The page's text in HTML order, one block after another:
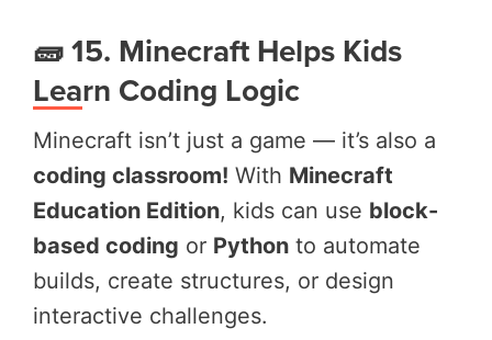
🧱 15. Minecraft Helps Kids
Learn Coding Logic
Minecraft isn’t just a game — it’s also a
coding classroom! With Minecraft
Education Edition, kids can use block-
based coding or Python to automate
builds, create structures, or design
interactive challenges.